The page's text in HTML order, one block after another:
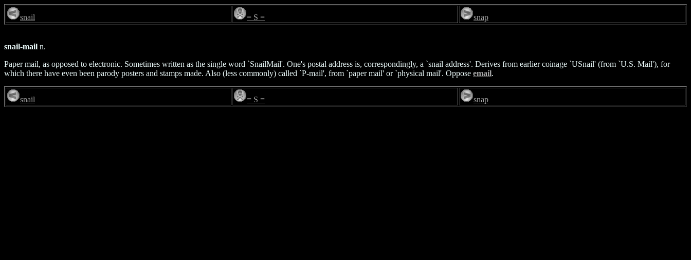
snail = S = snap
snail-mail n.
Paper mail, as opposed to electronic. Sometimes written as the single word `SnailMail'. One's postal address is, correspondingly, a `snail address'. Derives from earlier coinage `USnail' (from `U.S. Mail'), for
which there have even been parody posters and stamps made. Also (less commonly) called `P-mail', from `paper mail' or `physical mail'. Oppose email.
snail = S = snap